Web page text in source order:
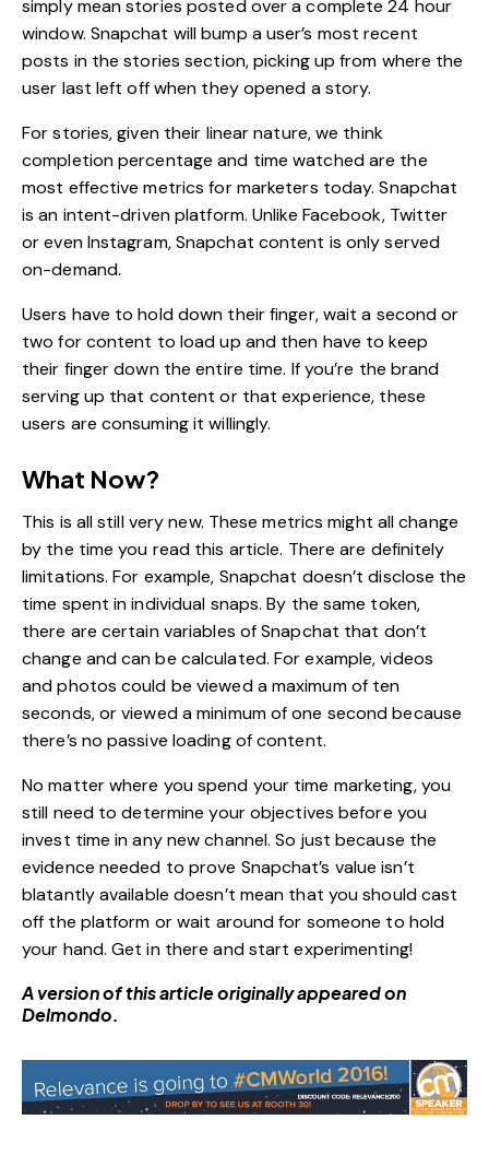
simply mean stories posted over a complete 24 hour
window. Snapchat will bump a user’s most recent
posts in the stories section, picking up from where the
user last left off when they opened a story.
For stories, given their linear nature, we think
completion percentage and time watched are the
most effective metrics for marketers today. Snapchat
is an intent-driven platform. Unlike Facebook, Twitter
or even Instagram, Snapchat content is only served
on-demand.
Users have to hold down their finger, wait a second or
two for content to load up and then have to keep
their finger down the entire time. If you’re the brand
serving up that content or that experience, these
users are consuming it willingly.
What Now?
This is all still very new. These metrics might all change
by the time you read this article. There are definitely
limitations. For example, Snapchat doesn’t disclose the
time spent in individual snaps. By the same token,
there are certain variables of Snapchat that don’t
change and can be calculated. For example, videos
and photos could be viewed a maximum of ten
seconds, or viewed a minimum of one second because
there’s no passive loading of content.
No matter where you spend your time marketing, you
still need to determine your objectives before you
invest time in any new channel. So just because the
evidence needed to prove Snapchat’s value isn’t
blatantly available doesn’t mean that you should cast
off the platform or wait around for someone to hold
your hand. Get in there and start experimenting!
A version of this article originally appeared on
Delmondo.